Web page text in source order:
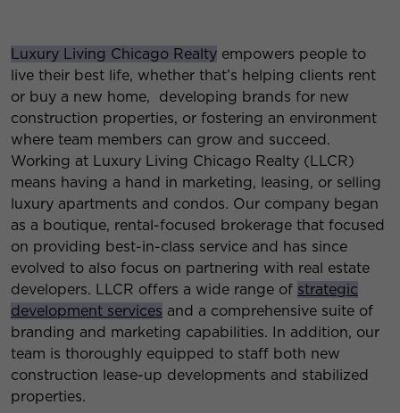
Luxury Living Chicago Realty empowers people to
live their best life, whether that’s helping clients rent
or buy a new home, developing brands for new
construction properties, or fostering an environment
where team members can grow and succeed.
Working at Luxury Living Chicago Realty (LLCR)
means having a hand in marketing, leasing, or selling
luxury apartments and condos. Our company began
as a boutique, rental-focused brokerage that focused
on providing best-in-class service and has since
evolved to also focus on partnering with real estate
developers. LLCR offers a wide range of strategic
development services and a comprehensive suite of
branding and marketing capabilities. In addition, our
team is thoroughly equipped to staff both new
construction lease-up developments and stabilized
properties.